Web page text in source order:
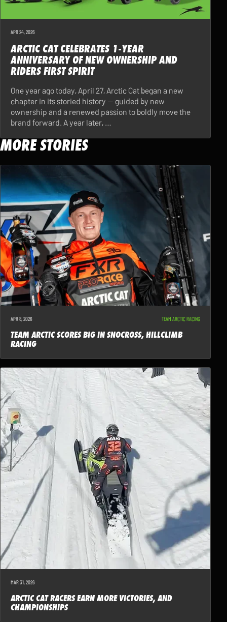
APR 24, 2026
ARCTIC CAT CELEBRATES 1-YEAR
ANNIVERSARY OF NEW OWNERSHIP AND
RIDERS FIRST SPIRIT
One year ago today, April 27, Arctic Cat began a new
chapter in its storied history — guided by new
ownership and a renewed passion to boldly move the
brand forward. A year later, …
MORE STORIES
APR 8, 2026 TEAM ARCTIC RACING
TEAM ARCTIC SCORES BIG IN SNOCROSS, HILLCLIMB
RACING
MAR 31, 2026
ARCTIC CAT RACERS EARN MORE VICTORIES, AND
CHAMPIONSHIPS